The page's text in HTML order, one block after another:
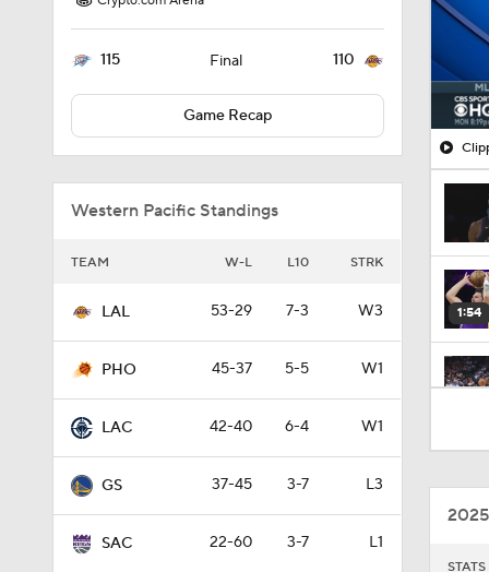
115 Final 110
Game Recap
Western Pacific Standings
TEAM W-L L10 STRK
LAL 53-29 7-3 W3
PHO 45-37 5-5 W1
LAC 42-40 6-4 W1
GS 37-45 3-7 L3
SAC 22-60 3-7 L1
1:54
1:52
STATS